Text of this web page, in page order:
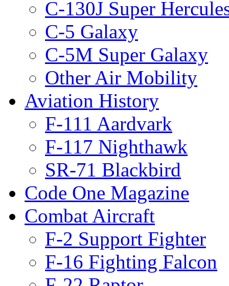
C-130J Super
C-5 Galaxy
C-5M Super Galaxy
Other Air Mobility
Aviation History
F-111 Aardvark
F-117 Nighthawk
SR-71 Blackbird
Code One Magazine
Combat Aircraft
F-2 Support Fighter
F-16 Fighting Falcon